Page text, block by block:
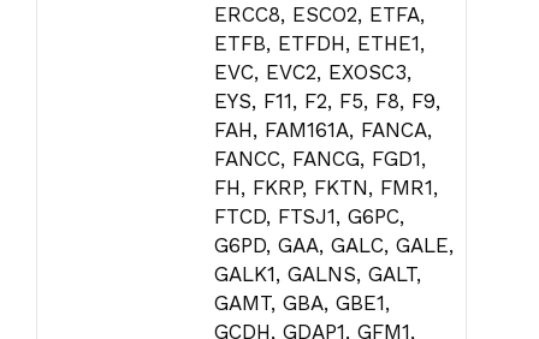
ERCC8, ESCO2, ETFA,
ETFB, ETFDH, ETHE1,
EVC, EVC2, EXOSC3,
EYS, F11, F2, F5, F8, F9,
FAH, FAM161A, FANCA,
FANCC, FANCG, FGD1,
FH, FKRP, FKTN, FMR1,
FTCD, FTSJ1, G6PC,
G6PD, GAA, GALC, GALE,
GALK1, GALNS, GALT,
GAMT, GBA, GBE1,
GCDH, GDAP1, GFM1,